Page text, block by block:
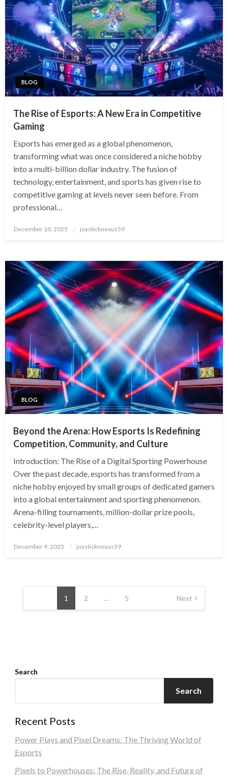
BLOG
The Rise of Esports: A New Era in Competitive
Gaming
Esports has emerged as a global phenomenon,
transforming what was once considered a niche hobby
into a multi-billion dollar industry. The fusion of
technology, entertainment, and sports has given rise to
competitive gaming at levels never seen before. From
professional…
Posted
December 10, 2025 joysticknexus59
BLOG
Beyond the Arena: How Esports Is Redefining
Competition, Community, and Culture
Introduction: The Rise of a Digital Sporting Powerhouse
Over the past decade, esports has transformed from a
niche hobby enjoyed by small groups of dedicated gamers
into a global entertainment and sporting phenomenon.
Arena-filling tournaments, million-dollar prize pools,
celebrity-level players,…
Posted
December 9, 2025 joysticknexus59
Posts
pagination
1 2 … 5 Next
Search
Search
Recent Posts
Power Plays and Pixel Dreams: The Thriving World of
Esports
Pixels to Powerhouses: The Rise, Reality, and Future of